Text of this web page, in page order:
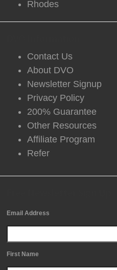
Rhodes
Contact Us
About DVO
Newsletter Signup
Privacy Policy
200% Guarantee
Other Resources
Affiliate Program
Refer
Email Address
First Name